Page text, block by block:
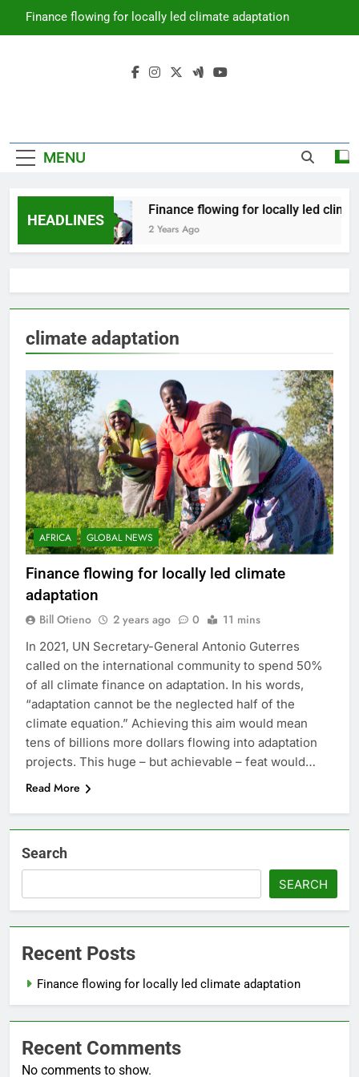
Finance flowing for locally led climate adaptation
Change
MENU
HEADLINES
Finance flowing for locally led
2 Years Ago
climate adaptation
AFRICA GLOBAL NEWS
Finance flowing for locally led climate
adaptation
Bill Otieno 2 years ago 0 11 mins
In 2021, UN Secretary-General Antonio Guterres
called on the international community to spend 50%
of all climate finance on adaptation. In his words,
“adaptation cannot be the neglected half of the
climate equation.” Achieving this aim would mean
tens of billions more dollars flowing into adaptation
projects. This huge – but achievable – feat would…
Read More
Search
SEARCH
Recent Posts
Finance flowing for locally led climate adaptation
Recent Comments
No comments to show.